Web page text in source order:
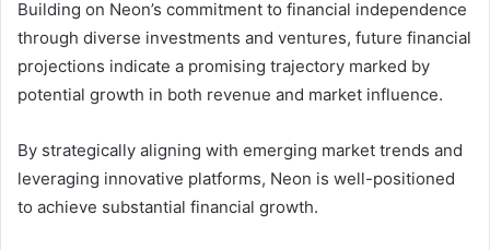
Building on Neon’s commitment to financial independence
through diverse investments and ventures, future financial
projections indicate a promising trajectory marked by
potential growth in both revenue and market influence.
By strategically aligning with emerging market trends and
leveraging innovative platforms, Neon is well-positioned
to achieve substantial financial growth.